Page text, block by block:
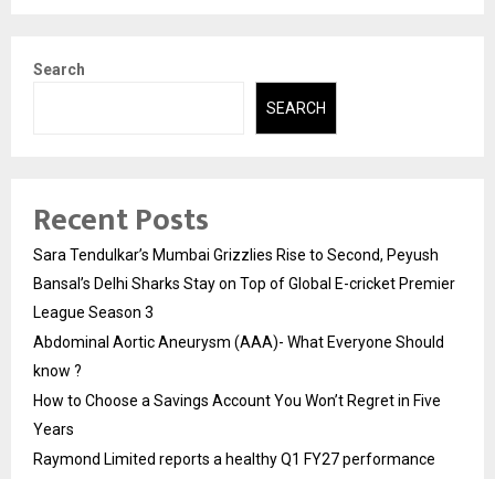
Search
SEARCH
Recent Posts
Sara Tendulkar’s Mumbai Grizzlies Rise to Second, Peyush
Bansal’s Delhi Sharks Stay on Top of Global E-cricket Premier
League Season 3
Abdominal Aortic Aneurysm (AAA)- What Everyone Should
know ?
How to Choose a Savings Account You Won’t Regret in Five
Years
Raymond Limited reports a healthy Q1 FY27 performance